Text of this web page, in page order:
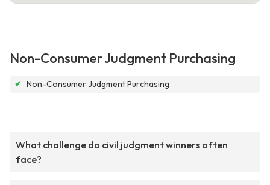
Non-Consumer Judgment Purchasing
✔ Non-Consumer Judgment Purchasing
What challenge do civil judgment winners often
face?